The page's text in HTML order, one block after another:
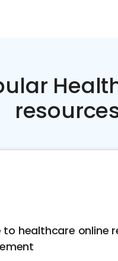
to healthcare online